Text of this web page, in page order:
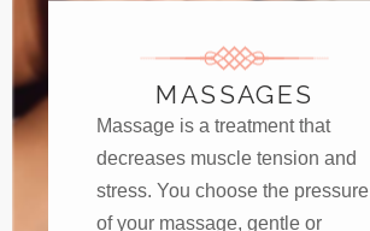
MASSAGES
Massage is a treatment that
decreases muscle tension and
stress. You choose the pressure
of your massage, gentle or